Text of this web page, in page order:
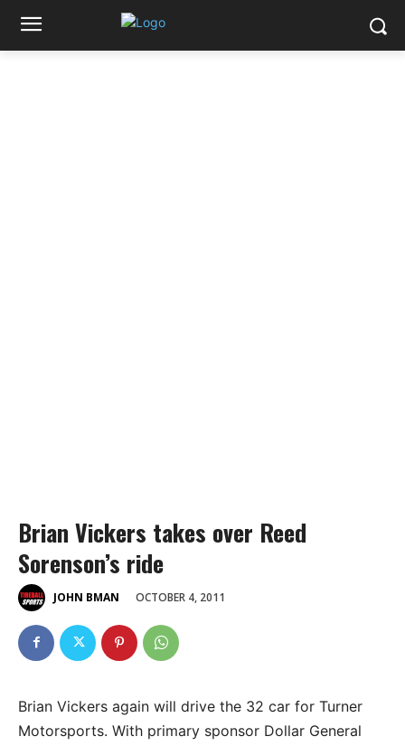
Brian Vickers takes over Reed
Sorenson’s ride
JOHN BMAN OCTOBER 4, 2011
Brian Vickers again will drive the 32 car for Turner
Motorsports. With primary sponsor Dollar General